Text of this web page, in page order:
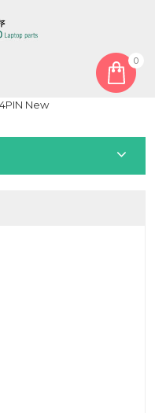
0
A11SDK A11SEK
4PIN New